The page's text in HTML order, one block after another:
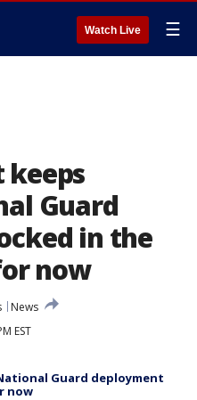
Watch Live ☰
keeps
Guard
in the
now
News
EST
Guard deployment
now